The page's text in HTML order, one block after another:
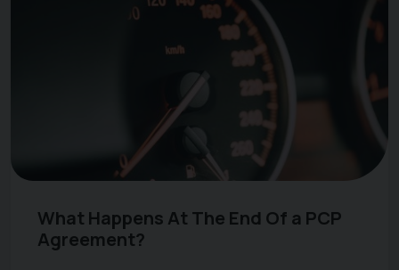
What Happens At The End Of a PCP
Agreement?